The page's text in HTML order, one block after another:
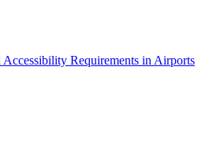
Accessibility Requirements in Airports